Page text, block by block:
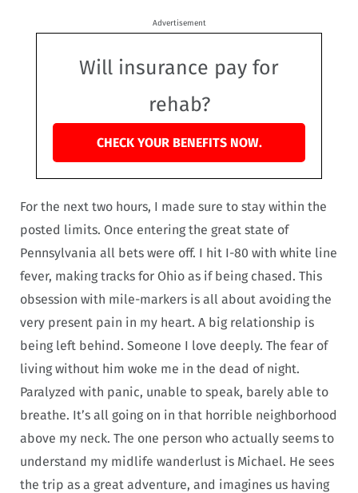
Advertisement
Will insurance pay for
rehab?
CHECK YOUR BENEFITS NOW.
For the next two hours, I made sure to stay within the
posted limits. Once entering the great state of
Pennsylvania all bets were off. I hit I-80 with white line
fever, making tracks for Ohio as if being chased. This
obsession with mile-markers is all about avoiding the
very present pain in my heart. A big relationship is
being left behind. Someone I love deeply. The fear of
living without him woke me in the dead of night.
Paralyzed with panic, unable to speak, barely able to
breathe. It’s all going on in that horrible neighborhood
above my neck. The one person who actually seems to
understand my midlife wanderlust is Michael. He sees
the trip as a great adventure, and imagines us having